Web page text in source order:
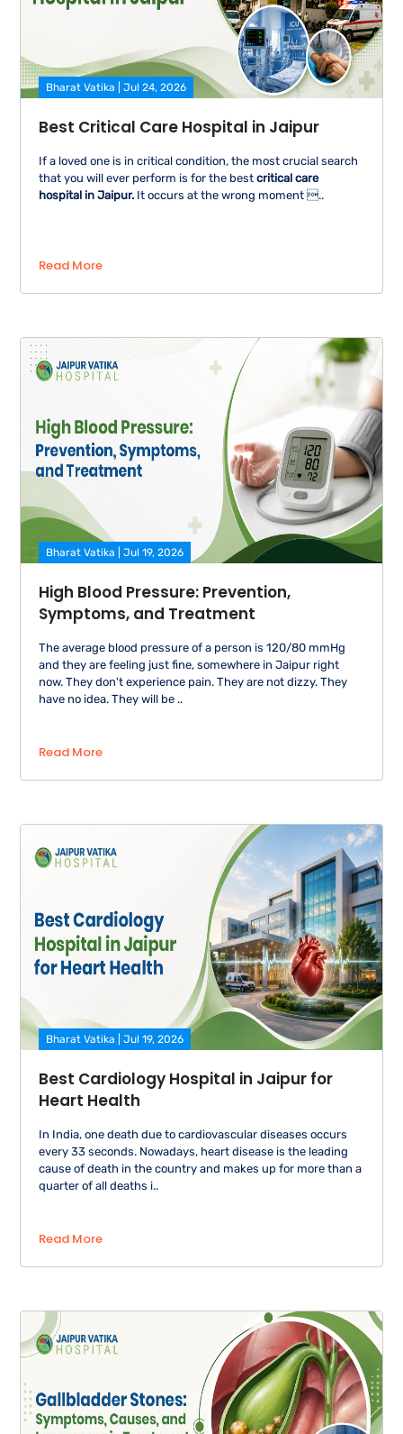
Bharat Vatika | Jul 24, 2026
Best Critical Care Hospital in Jaipur
If a loved one is in critical condition, the most crucial search
that you will ever perform is for the bestcritical care
hospital in Jaipur. It occurs at the wrong moment ..
Read More
Bharat Vatika | Jul 19, 2026
High Blood Pressure: Prevention,
Symptoms, and Treatment
The average blood pressure of a person is 120/80 mmHg
and they are feeling just fine, somewhere in Jaipur right
now. They don't experience pain. They are not dizzy. They
have no idea. They will be ..
Read More
Bharat Vatika | Jul 19, 2026
Best Cardiology Hospital in Jaipur for
Heart Health
In India, one death due to cardiovascular diseases occurs
every 33 seconds. Nowadays, heart disease is the leading
cause of death in the country and makes up for more than a
quarter of all deaths i..
Read More